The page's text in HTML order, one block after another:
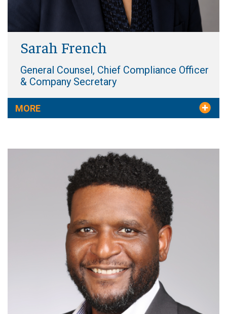
Sarah French
General Counsel, Chief Compliance Officer
& Company Secretary
MORE